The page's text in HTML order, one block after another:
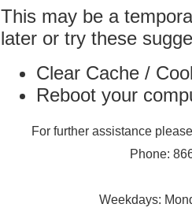
This may be a
later or try these
Clear Cache /
Reboot your
For further assistance
Phone:
Weekdays: